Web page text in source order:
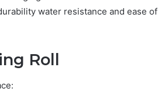
water resistance and ease of
Roll